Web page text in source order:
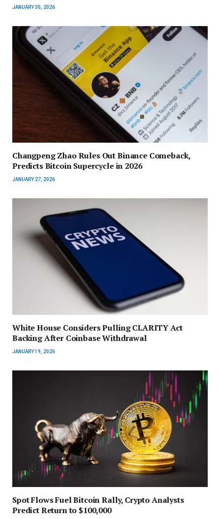
JANUARY 30, 2026
Changpeng Zhao Rules Out Binance Comeback,
Predicts Bitcoin Supercycle in 2026
JANUARY 27, 2026
White House Considers Pulling CLARITY Act
Backing After Coinbase Withdrawal
JANUARY 19, 2026
Spot Flows Fuel Bitcoin Rally, Crypto Analysts
Predict Return to $100,000